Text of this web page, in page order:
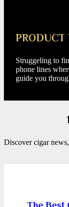
PRODUCT
Struggeling to
phone lines
guide you
Discover cigar